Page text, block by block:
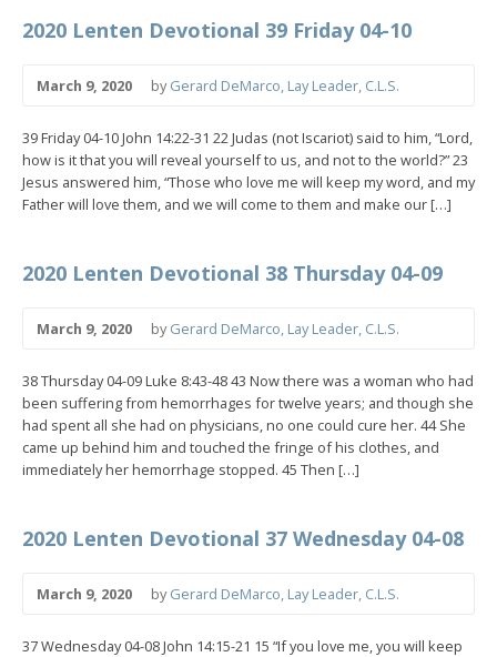
2020 Lenten Devotional 39 Friday 04-10
March 9, 2020 byGerard DeMarco, Lay Leader, C.L.S.
39 Friday 04-10 John 14:22-31 22 Judas (not Iscariot) said to him, “Lord,
how is it that you will reveal yourself to us, and not to the world?” 23
Jesus answered him, “Those who love me will keep my word, and my
Father will love them, and we will come to them and make our […]
2020 Lenten Devotional 38 Thursday 04-09
March 9, 2020 byGerard DeMarco, Lay Leader, C.L.S.
38 Thursday 04-09 Luke 8:43-48 43 Now there was a woman who had
been suffering from hemorrhages for twelve years; and though she
had spent all she had on physicians, no one could cure her. 44 She
came up behind him and touched the fringe of his clothes, and
immediately her hemorrhage stopped. 45 Then […]
2020 Lenten Devotional 37 Wednesday 04-08
March 9, 2020 byGerard DeMarco, Lay Leader, C.L.S.
37 Wednesday 04-08 John 14:15-21 15 “If you love me, you will keep